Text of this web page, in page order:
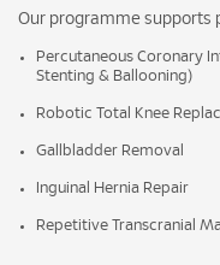
Our programme supports
Percutaneous Coronary
Stenting & Ballooning)
Robotic Total Knee
Gallbladder Removal
Inguinal Hernia Repair
Repetitive Transcranial